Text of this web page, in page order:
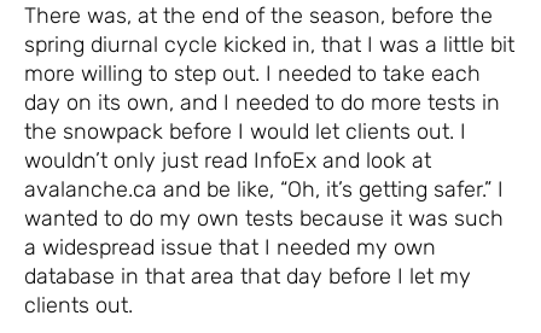
There was, at the end of the season, before the
spring diurnal cycle kicked in, that I was a little bit
more willing to step out. I needed to take each
day on its own, and I needed to do more tests in
the snowpack before I would let clients out. I
wouldn’t only just read InfoEx and look at
avalanche.ca and be like, “Oh, it’s getting safer.” I
wanted to do my own tests because it was such
a widespread issue that I needed my own
database in that area that day before I let my
clients out.